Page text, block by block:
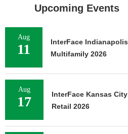
Upcoming Events
Aug
11
InterFace Indianapolis
Multifamily 2026
Aug
17
InterFace Kansas City
Retail 2026